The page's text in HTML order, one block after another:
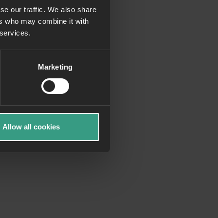
our traffic. We also share
who may combine it with
Marketing
Allow all cookies
information)